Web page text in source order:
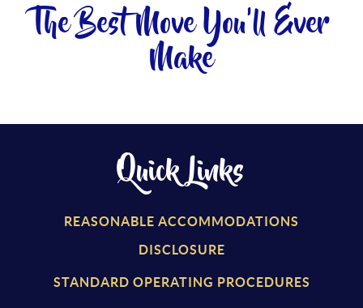
The Best Move You'll Ever
Make
Quick Links
REASONABLE ACCOMMODATIONS
DISCLOSURE
STANDARD OPERATING PROCEDURES